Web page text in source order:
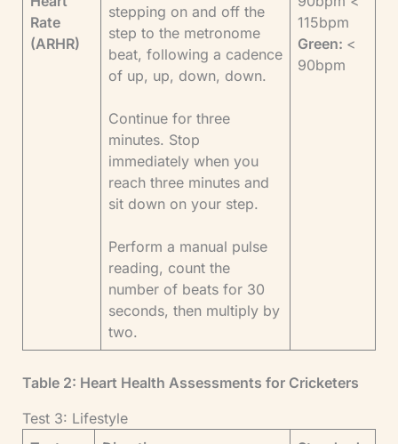
Rate
(ARHR)
stepping on and off the
step to the metronome
beat, following a cadence
of up, up, down, down.
Continue for three
minutes. Stop
immediately when you
reach three minutes and
sit down on your step.
Perform a manual pulse
reading, count the
number of beats for 30
seconds, then multiply by
two.
115bpm
Green: <
90bpm
Table 2: Heart Health Assessments for Cricketers
Test 3: Lifestyle